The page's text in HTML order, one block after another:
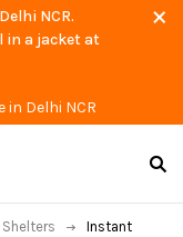
NCR.
at
Delhi NCR
Shelters
Instant